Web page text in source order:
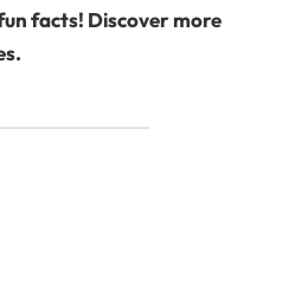
facts! Discover more